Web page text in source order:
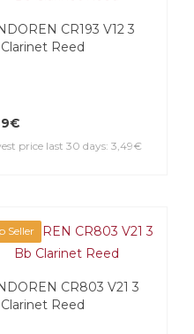
CR193 V12 3
Reed
price last 30 days: 3,49€
Seller
CR803 V21 3
Reed